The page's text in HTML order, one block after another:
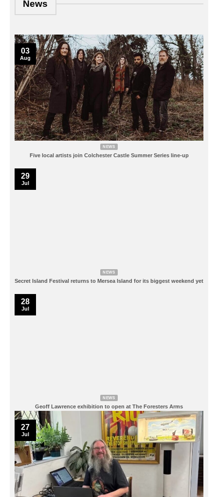
News
NEWS
Five local artists join Colchester Castle Summer Series line-up
03
Aug
NEWS
Secret Island Festival returns to Mersea Island for its biggest weekend yet
29
Jul
NEWS
Geoff Lawrence exhibition to open at The Foresters Arms
28
Jul
27
Jul